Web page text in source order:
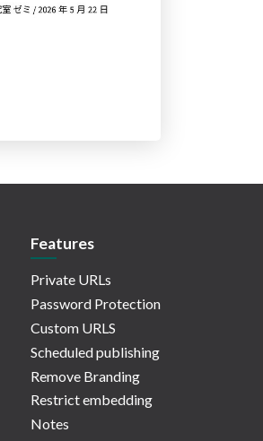
Features
Private URLs
Password Protection
Custom URLS
Scheduled publishing
Remove Branding
Restrict embedding
Notes